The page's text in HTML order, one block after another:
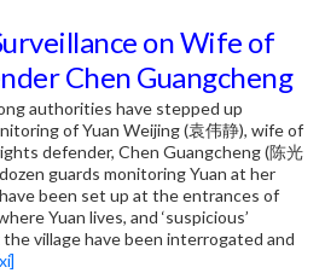
on Wife of
Chen Guangcheng
authorities have stepped up
of Yuan Weijing (袁伟静), wife of
defender, Chen Guangcheng (陈光
guards monitoring Yuan at her
been set up at the entrances of
Yuan lives, and ‘suspicious’
village have been interrogated and